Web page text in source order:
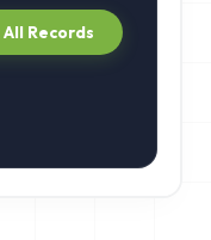
Records